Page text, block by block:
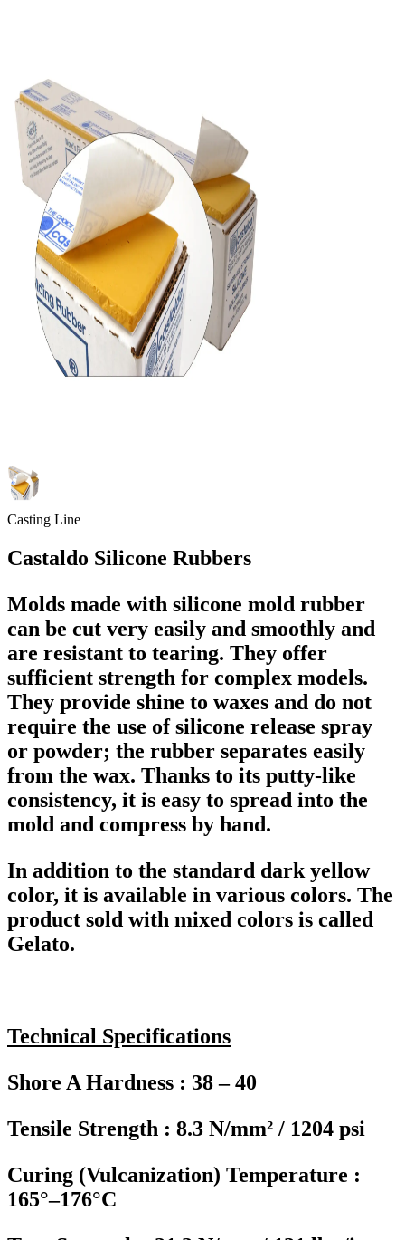
Casting Line
Castaldo Silicone Rubbers
Molds made with silicone mold rubber
can be cut very easily and smoothly and
are resistant to tearing. They offer
sufficient strength for complex models.
They provide shine to waxes and do not
require the use of silicone release spray
or powder; the rubber separates easily
from the wax. Thanks to its putty-like
consistency, it is easy to spread into the
mold and compress by hand.
In addition to the standard dark yellow
color, it is available in various colors. The
product sold with mixed colors is called
Gelato.
Technical Specifications
Shore A Hardness : 38 – 40
Tensile Strength : 8.3 N/mm² / 1204 psi
Curing (Vulcanization) Temperature :
165°–176°C